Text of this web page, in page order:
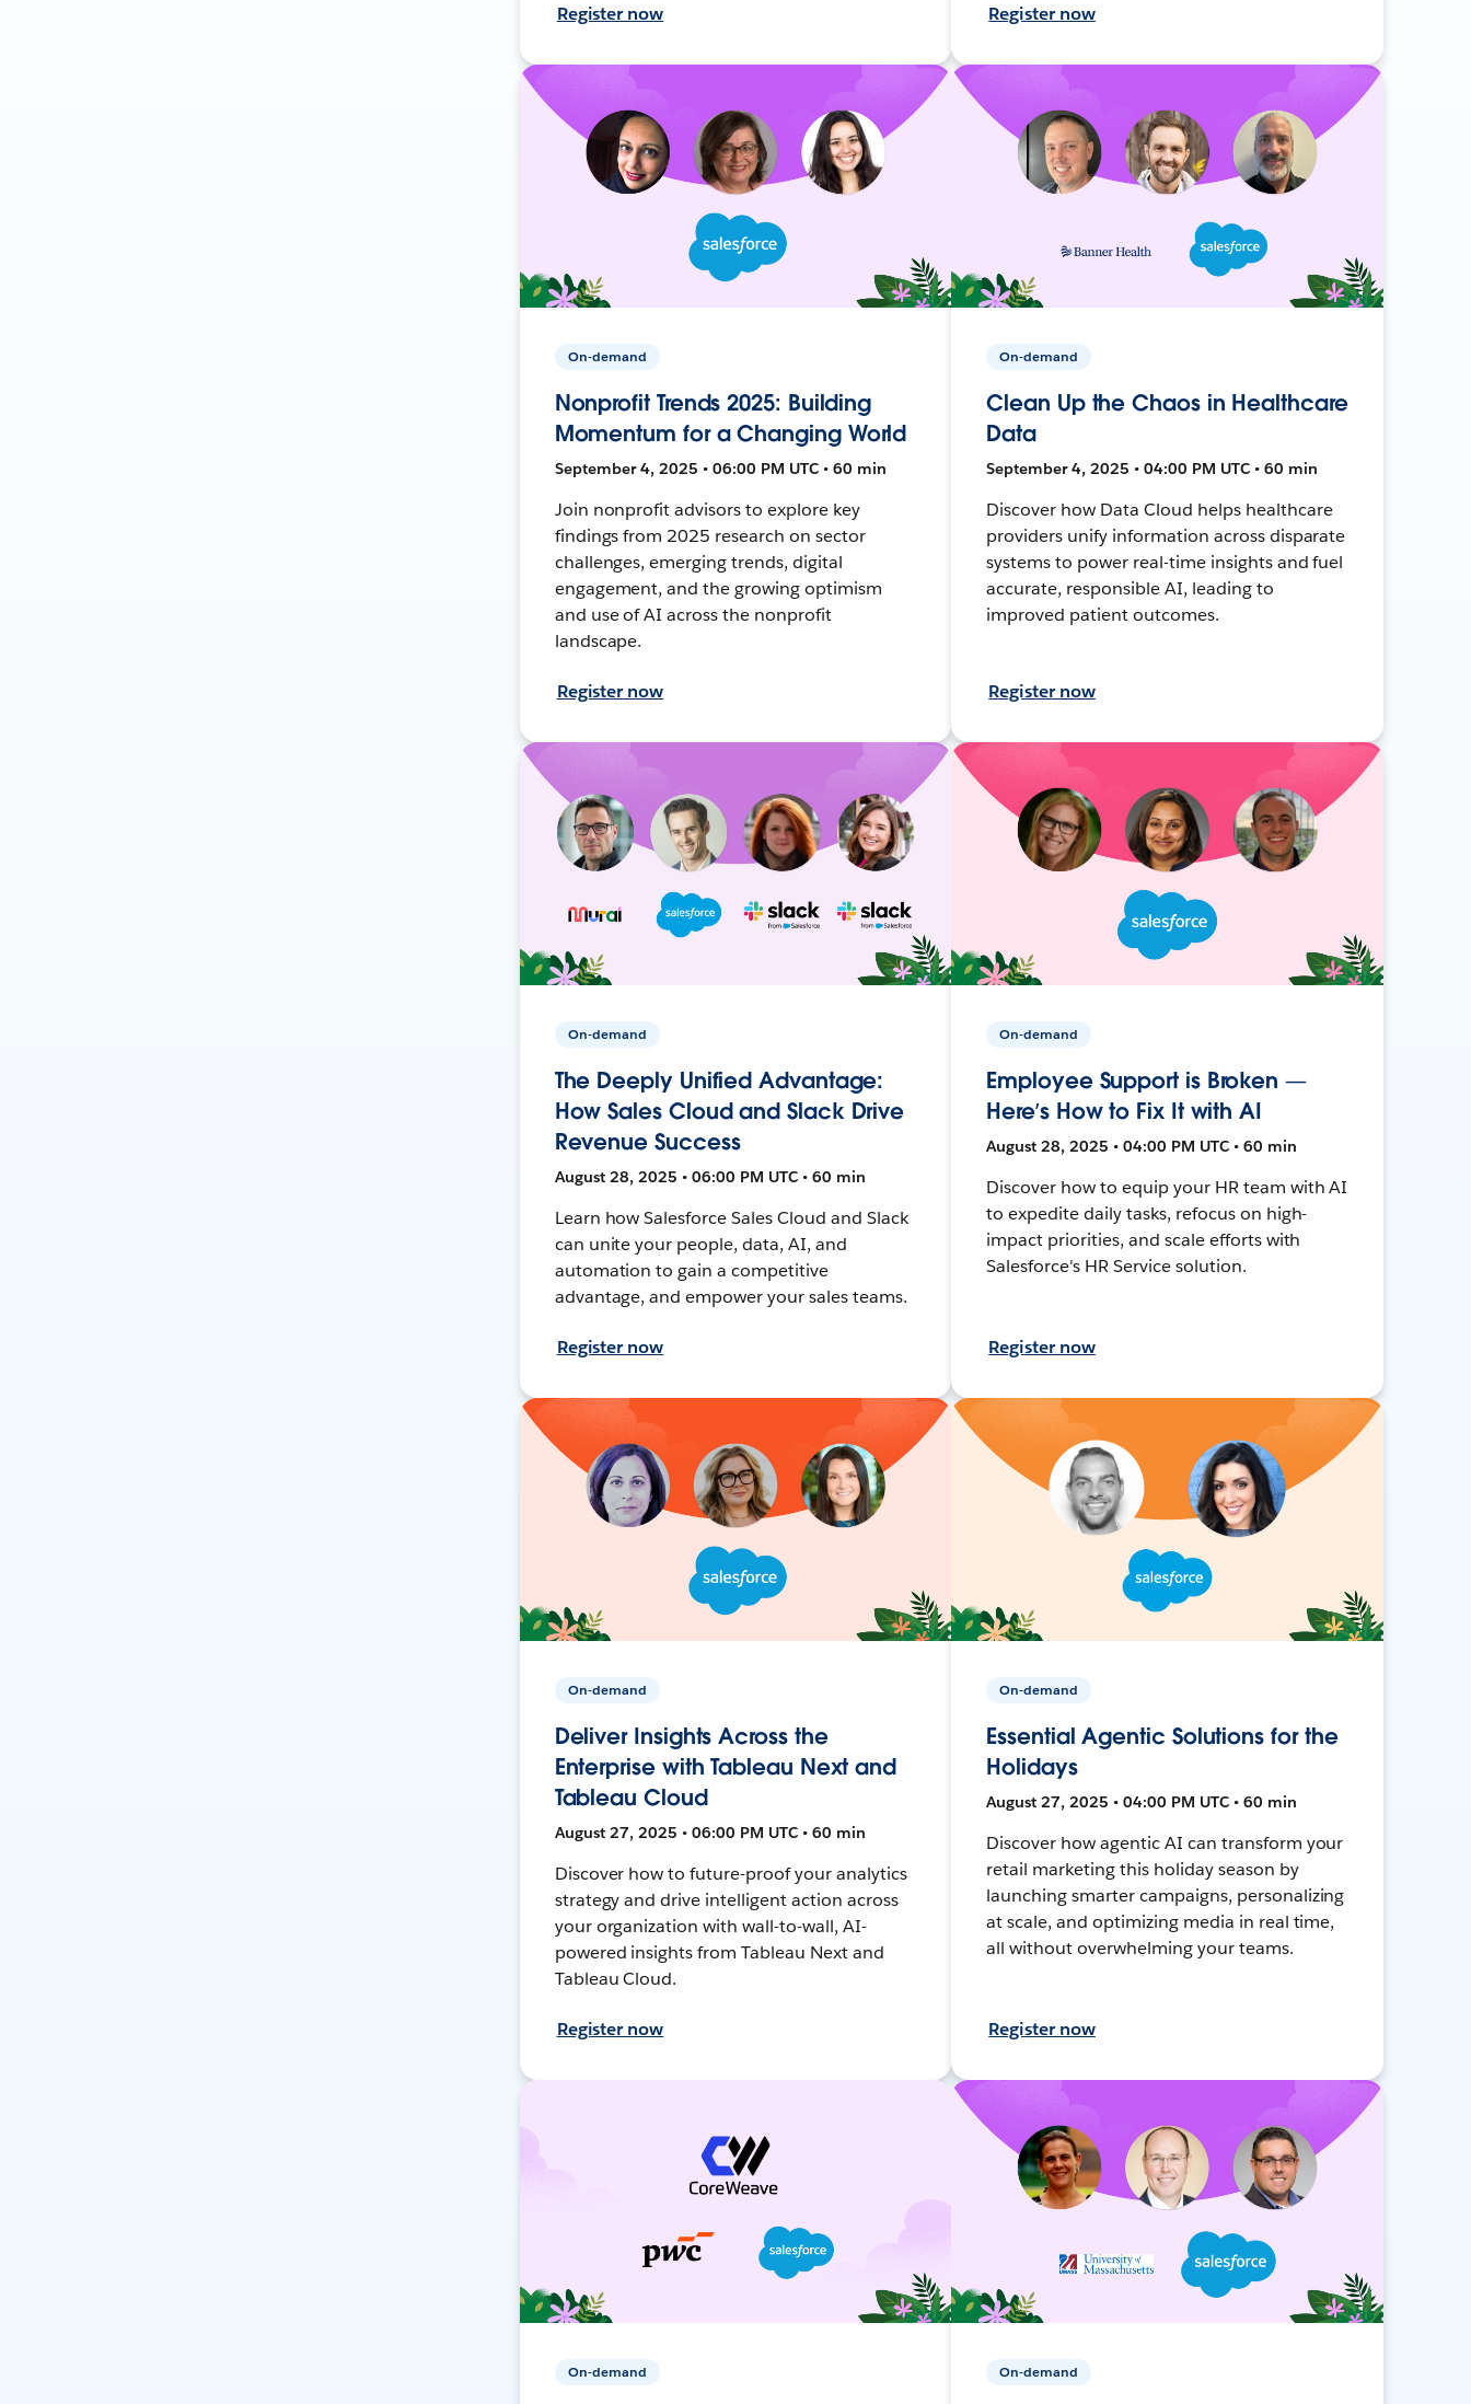
Register now Register now
On-demand
Nonprofit Trends 2025: Building
Momentum for a Changing World
September 4, 2025 • 06:00 PM UTC • 60 min
Join nonprofit advisors to explore key
findings from 2025 research on sector
challenges, emerging trends, digital
engagement, and the growing optimism
and use of AI across the nonprofit
landscape.
Register now
On-demand
Clean Up the Chaos in Healthcare
Data
September 4, 2025 • 04:00 PM UTC • 60 min
Discover how Data Cloud helps healthcare
providers unify information across disparate
systems to power real-time insights and fuel
accurate, responsible AI, leading to
improved patient outcomes.
Register now
On-demand
The Deeply Unified Advantage:
How Sales Cloud and Slack Drive
Revenue Success
August 28, 2025 • 06:00 PM UTC • 60 min
Learn how Salesforce Sales Cloud and Slack
can unite your people, data, AI, and
automation to gain a competitive
advantage, and empower your sales teams.
Register now
On-demand
Employee Support is Broken —
Here’s How to Fix It with AI
August 28, 2025 • 04:00 PM UTC • 60 min
Discover how to equip your HR team with AI
to expedite daily tasks, refocus on high-
impact priorities, and scale efforts with
Salesforce's HR Service solution.
Register now
On-demand
Deliver Insights Across the
Enterprise with Tableau Next and
Tableau Cloud
August 27, 2025 • 06:00 PM UTC • 60 min
Discover how to future-proof your analytics
strategy and drive intelligent action across
your organization with wall-to-wall, AI-
powered insights from Tableau Next and
Tableau Cloud.
Register now
On-demand
Essential Agentic Solutions for the
Holidays
August 27, 2025 • 04:00 PM UTC • 60 min
Discover how agentic AI can transform your
retail marketing this holiday season by
launching smarter campaigns, personalizing
at scale, and optimizing media in real time,
all without overwhelming your teams.
Register now
On-demand On-demand